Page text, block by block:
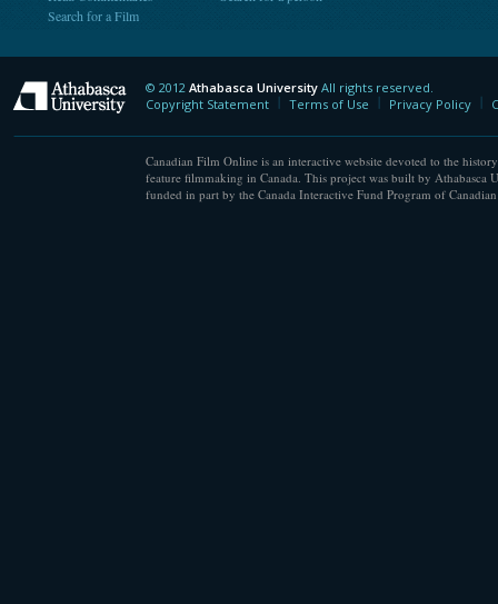
Search for a Film
Athabasca University
© 2012 Athabasca University All rights reserved.
Copyright Statement
Terms of Use Privacy Policy
Canadian Film Online is an interactive website devoted to the
feature filmmaking in Canada. This project was built by Athabasca
funded in part by the Canada Interactive Fund Program of